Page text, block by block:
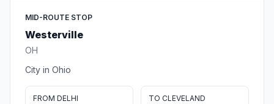
MID-ROUTE STOP
Westerville
OH
City in Ohio
FROM DELHI TO CLEVELAND